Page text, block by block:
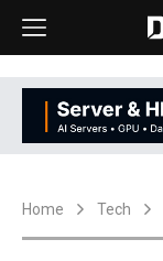
Home Tech